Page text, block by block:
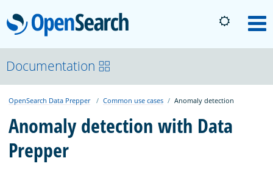
OpenSearch
About
Platform
Community
Documentation
OpenSearch Data Prepper Common use cases Anomaly detection
Anomaly detection with Data
Prepper